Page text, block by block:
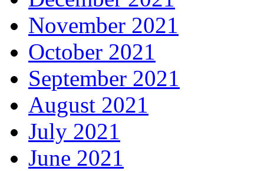
November 2021
October 2021
September 2021
August 2021
July 2021
June 2021